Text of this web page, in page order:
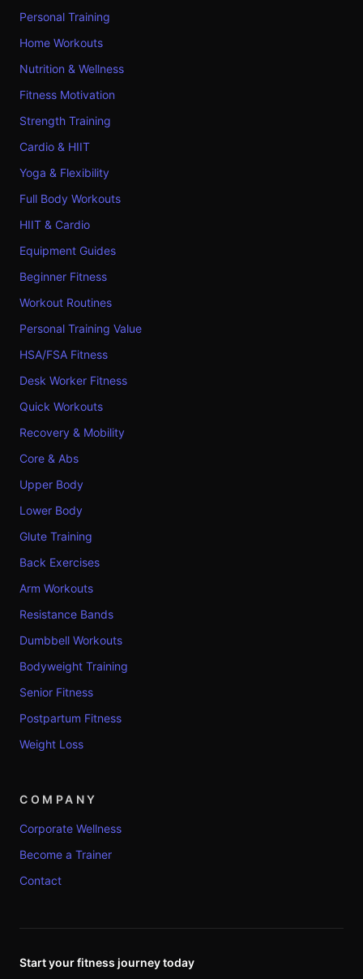
Personal Training
Home Workouts
Nutrition & Wellness
Fitness Motivation
Strength Training
Cardio & HIIT
Yoga & Flexibility
Full Body Workouts
HIIT & Cardio
Equipment Guides
Beginner Fitness
Workout Routines
Personal Training Value
HSA/FSA Fitness
Desk Worker Fitness
Quick Workouts
Recovery & Mobility
Core & Abs
Upper Body
Lower Body
Glute Training
Back Exercises
Arm Workouts
Resistance Bands
Dumbbell Workouts
Bodyweight Training
Senior Fitness
Postpartum Fitness
Weight Loss
COMPANY
Corporate Wellness
Become a Trainer
Contact
Start your fitness journey today